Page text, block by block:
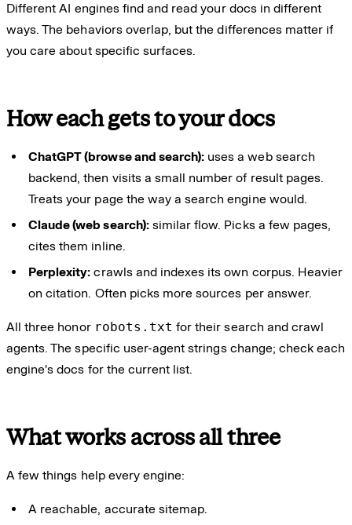
Different AI engines find and read your docs in different
ways. The behaviors overlap, but the differences matter if
you care about specific surfaces.
How each gets to your docs
ChatGPT (browse and search): uses a web search
backend, then visits a small number of result pages.
Treats your page the way a search engine would.
Claude (web search):similar flow. Picks a few pages,
cites them inline.
Perplexity: crawls and indexes its own corpus. Heavier
on citation. Often picks more sources per answer.
All three honor robots.txt for their search and crawl
agents. The specific user-agent strings change; check each
engine's docs for the current list.
What works across all three
A few things help every engine:
A reachable, accurate sitemap.